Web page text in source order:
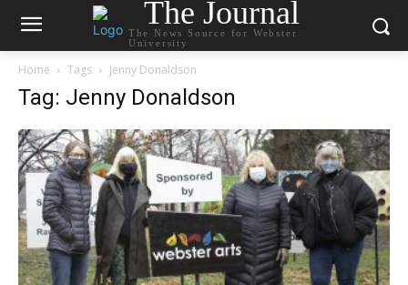
The Journal
The News Source for Webster
University
Home Tags Jenny Donaldson
Tag: Jenny Donaldson